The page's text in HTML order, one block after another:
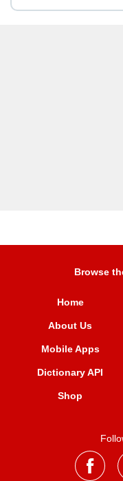
Browse
Home
About Us
Mobile Apps
Dictionary API
Shop